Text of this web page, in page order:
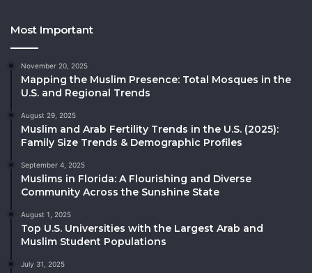
Most Important
November 20, 2025
Mapping the Muslim Presence: Total Mosques in the
U.S. and Regional Trends
August 29, 2025
Muslim and Arab Fertility Trends in the U.S. (2025):
Family Size Trends & Demographic Profiles
September 4, 2025
Muslims in Florida: A Flourishing and Diverse
Community Across the Sunshine State
August 1, 2025
Top U.S. Universities with the Largest Arab and
Muslim Student Populations
July 31, 2025